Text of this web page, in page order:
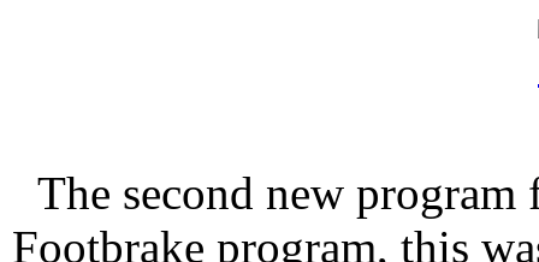
The second new
Footbrake program, this